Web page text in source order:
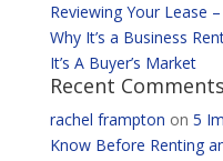
Reviewing Your Lease
Why It’s a Business
It’s A Buyer’s Market
Recent Comments
rachel frampton on 5
Know Before Renting